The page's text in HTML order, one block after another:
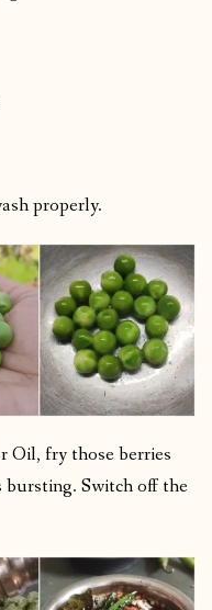
properly.
Oil, fry those berries
Switch off the